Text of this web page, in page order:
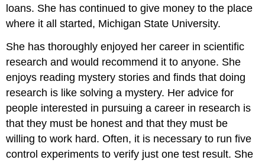
loans. She has continued to give money to the place
where it all started, Michigan State University.
She has thoroughly enjoyed her career in scientific
research and would recommend it to anyone. She
enjoys reading mystery stories and finds that doing
research is like solving a mystery. Her advice for
people interested in pursuing a career in research is
that they must be honest and that they must be
willing to work hard. Often, it is necessary to run five
control experiments to verify just one test result. She